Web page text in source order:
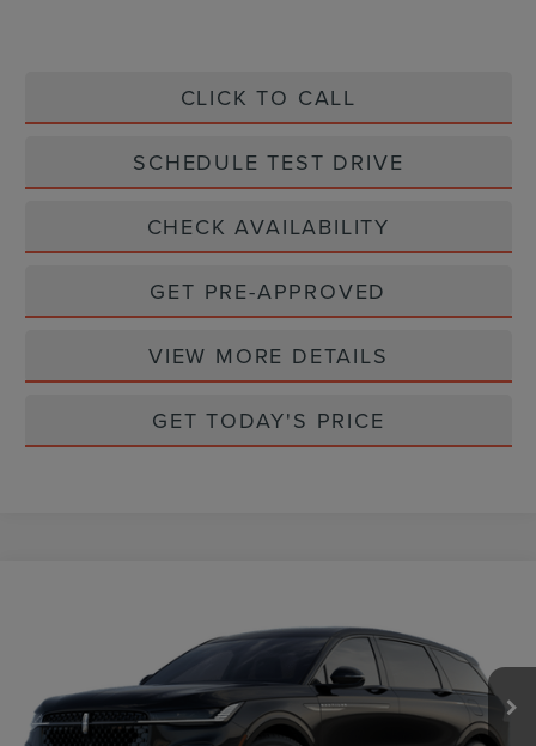
CLICK TO CALL
SCHEDULE TEST DRIVE
CHECK AVAILABILITY
GET PRE-APPROVED
VIEW MORE DETAILS
GET TODAY'S PRICE
5LMPJ8JA9TJ048587 Model:J8J
In Stock Ext. Int.
CASA PRICE